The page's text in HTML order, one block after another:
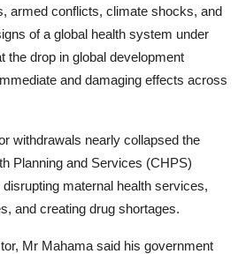
armed conflicts, climate shocks, and
of a global health system under
the drop in global development
and damaging effects across
withdrawals nearly collapsed the
Planning and Services (CHPS)
maternal health services,
and creating drug shortages.
Mr Mahama said his government